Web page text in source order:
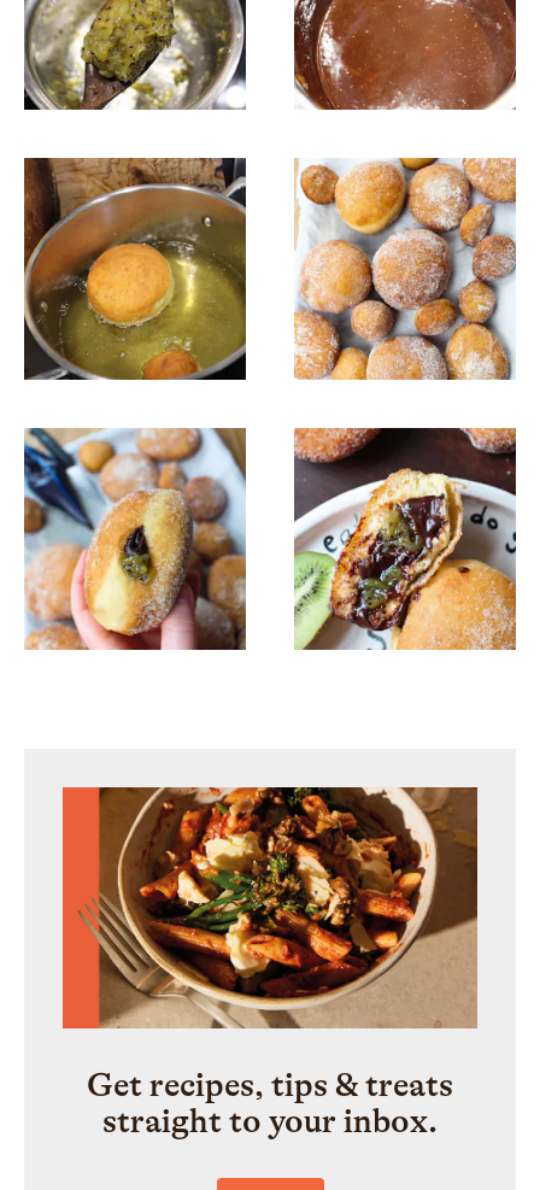
Get recipes, tips & treats
straight to your inbox.